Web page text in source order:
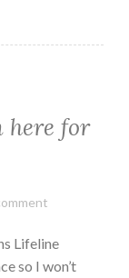
here for
Lifeline
so I won’t